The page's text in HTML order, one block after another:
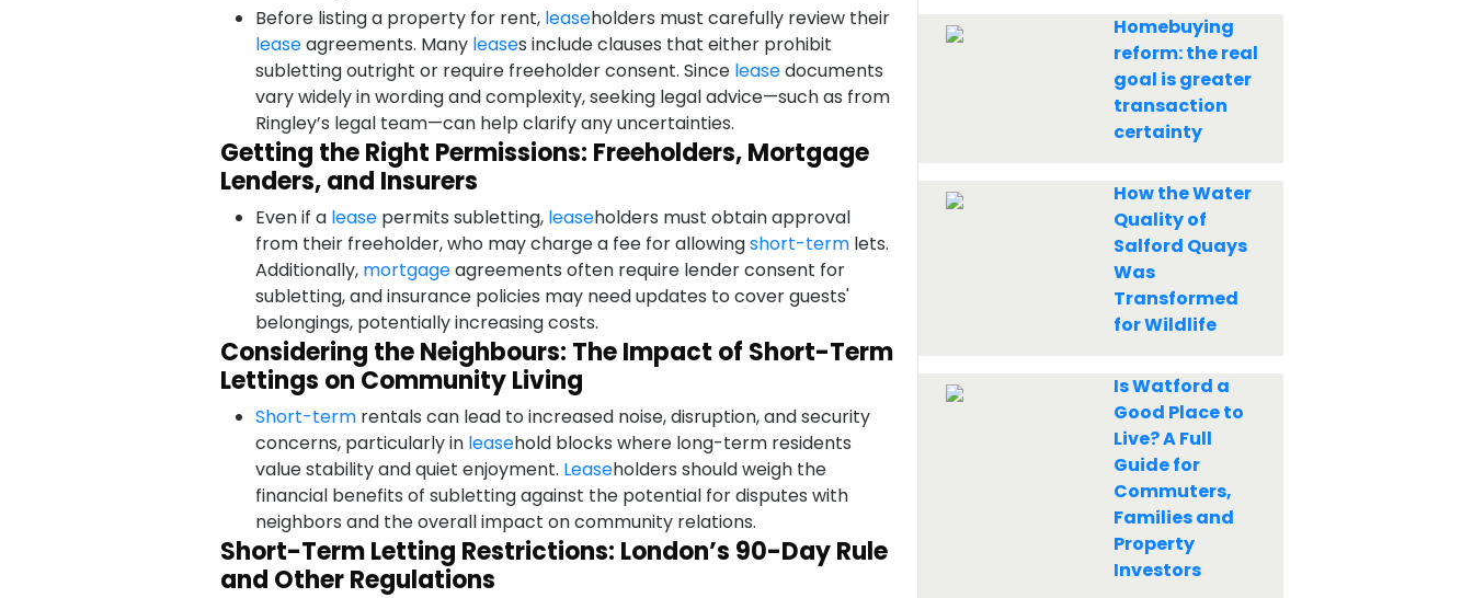
Before listing a property for rent, leaseholders must carefully review their
leaseagreements. Many leases include clauses that either prohibit
subletting outright or require freeholder consent. Since leasedocuments
vary widely in wording and complexity, seeking legal advice—such as from
Ringley’s legal team—can help clarify any uncertainties.
Getting the Right Permissions: Freeholders, Mortgage
Lenders, and Insurers
Even if a lease permits subletting, leaseholders must obtain approval
from their freeholder, who may charge a fee for allowingshort-term lets.
Additionally, mortgageagreements often require lender consent for
subletting, and insurance policies may need updates to cover guests'
belongings, potentially increasing costs.
Considering the Neighbours: The Impact of Short-Term
Lettings on Community Living
Short-term rentals can lead to increased noise, disruption, and security
concerns, particularly in leasehold blocks where long-term residents
value stability and quiet enjoyment. Leaseholders should weigh the
financial benefits of subletting against the potential for disputes with
neighbors and the overall impact on community relations.
Short-Term Letting Restrictions: London’s 90-Day Rule
and Other Regulations
Homebuying
reform: the real
goal is greater
transaction
certainty
How the Water
Quality of
Salford Quays
Was
Transformed
for Wildlife
Is Watford a
Good Place to
Live? A Full
Guide for
Commuters,
Families and
Property
Investors